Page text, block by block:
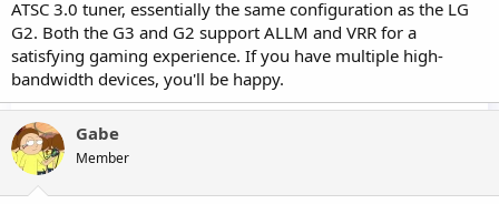
ATSC 3.0 tuner, essentially the same configuration as the LG
G2. Both the G3 and G2 support ALLM and VRR for a
satisfying gaming experience. If you have multiple high-
bandwidth devices, you'll be happy.
Gabe
Member